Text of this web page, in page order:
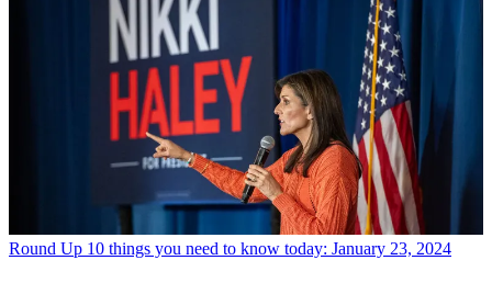
Round Up 10 things you need to know today: January 23, 2024